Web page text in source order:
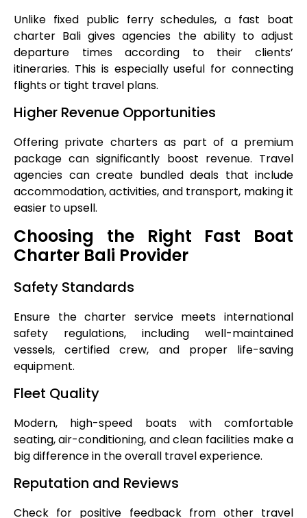
Unlike fixed public ferry schedules, a fast boat
charter Bali gives agencies the ability to adjust
departure times according to their clients’
itineraries. This is especially useful for connecting
flights or tight travel plans.
Higher Revenue Opportunities
Offering private charters as part of a premium
package can significantly boost revenue. Travel
agencies can create bundled deals that include
accommodation, activities, and transport, making it
easier to upsell.
Choosing the Right Fast Boat
Charter Bali Provider
Safety Standards
Ensure the charter service meets international
safety regulations, including well-maintained
vessels, certified crew, and proper life-saving
equipment.
Fleet Quality
Modern, high-speed boats with comfortable
seating, air-conditioning, and clean facilities make a
big difference in the overall travel experience.
Reputation and Reviews
Check for positive feedback from other travel